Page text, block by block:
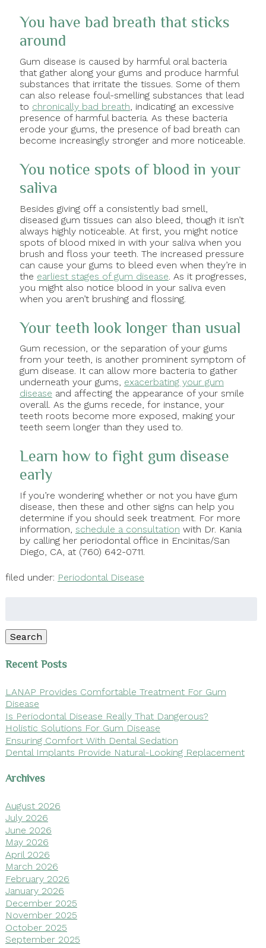
You have bad breath that sticks
around
Gum disease is caused by harmful oral bacteria
that gather along your gums and produce harmful
substances that irritate the tissues. Some of them
can also release foul-smelling substances that lead
to chronically bad breath , indicating an excessive
presence of harmful bacteria. As these bacteria
erode your gums, the presence of bad breath can
become increasingly stronger and more noticeable.
You notice spots of blood in your
saliva
Besides giving off a consistently bad smell,
diseased gum tissues can also bleed, though it isn’t
always highly noticeable. At first, you might notice
spots of blood mixed in with your saliva when you
brush and floss your teeth. The increased pressure
can cause your gums to bleed even when they’re in
the earliest stages of gum disease . As it progresses,
you might also notice blood in your saliva even
when you aren’t brushing and flossing.
Your teeth look longer than usual
Gum recession, or the separation of your gums
from your teeth, is another prominent symptom of
gum disease. It can allow more bacteria to gather
underneath your gums, exacerbating your gum
disease and affecting the appearance of your smile
overall. As the gums recede, for instance, your
teeth roots become more exposed, making your
teeth seem longer than they used to.
Learn how to fight gum disease
early
If you’re wondering whether or not you have gum
disease, then these and other signs can help you
determine if you should seek treatment. For more
information, schedule a consultation with Dr. Kania
by calling her periodontal office in Encinitas/San
Diego, CA, at (760) 642-0711.
filed under: Periodontal Disease
Search
Recent Posts
LANAP Provides Comfortable Treatment For Gum
Disease
Is Periodontal Disease Really That Dangerous?
Holistic Solutions For Gum Disease
Ensuring Comfort With Dental Sedation
Dental Implants Provide Natural-Looking Replacement
Archives
August 2026
July 2026
June 2026
May 2026
April 2026
March 2026
February 2026
January 2026
December 2025
November 2025
October 2025
September 2025